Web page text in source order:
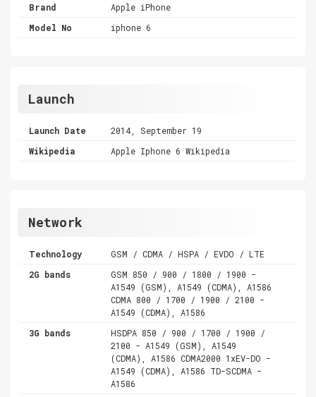
Brand
Apple iPhone
Model No
iphone 6
Launch
Launch Date
2014, September 19
Wikipedia
Apple Iphone 6 Wikipedia
Network
Technology
GSM / CDMA / HSPA / EVDO / LTE
2G bands
GSM 850 / 900 / 1800 / 1900 -
A1549 (GSM), A1549 (CDMA), A1586
CDMA 800 / 1700 / 1900 / 2100 -
A1549 (CDMA), A1586
3G bands
HSDPA 850 / 900 / 1700 / 1900 /
2100 - A1549 (GSM), A1549
(CDMA), A1586 CDMA2000 1xEV-DO -
A1549 (CDMA), A1586 TD-SCDMA -
A1586